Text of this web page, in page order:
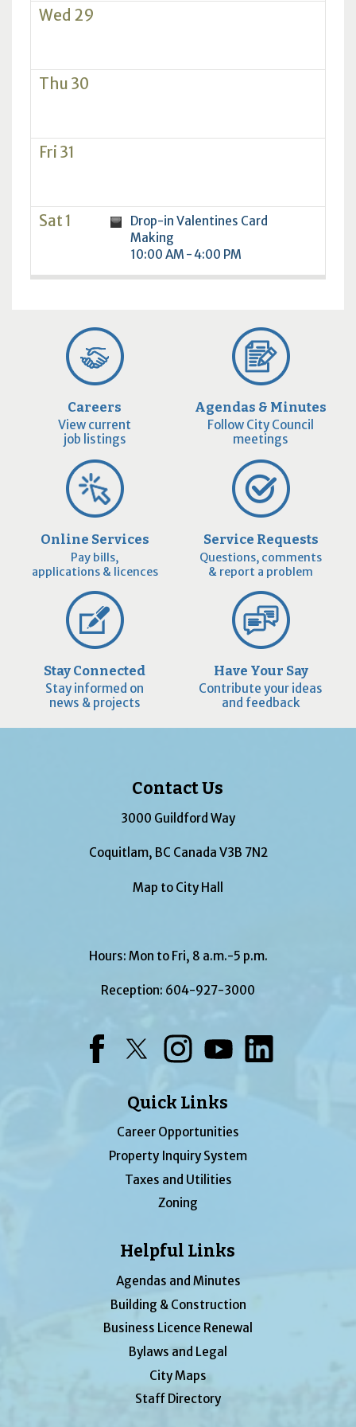
Wed 29
Thu 30
Fri 31
Sat 1
Drop-in Valentines Card
Making
10:00 AM - 4:00 PM
Careers
View current
job listings
Agendas & Minutes
Follow City Council
meetings
Online Services
Pay bills,
applications & licences
Service Requests
Questions, comments
& report a problem
Stay Connected
Stay informed on
news & projects
Have Your Say
Contribute your ideas
and feedback
Contact Us
3000 Guildford Way
Coquitlam, BC Canada V3B 7N2
Map to City Hall
Hours: Mon to Fri, 8 a.m.-5 p.m.
Reception: 604-927-3000
Quick Links
Career Opportunities
Property Inquiry System
Taxes and Utilities
Zoning
Helpful Links
Agendas and Minutes
Building & Construction
Business Licence Renewal
Bylaws and Legal
City Maps
Staff Directory